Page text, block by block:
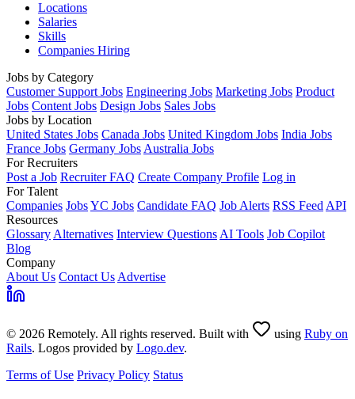
Locations
Salaries
Skills
Companies Hiring
Jobs by Category
Customer Support Jobs Engineering Jobs Marketing Jobs Product
Jobs Content Jobs Design Jobs Sales Jobs
Jobs by Location
United States Jobs Canada Jobs United Kingdom Jobs India Jobs
France Jobs Germany Jobs Australia Jobs
For Recruiters
Post a Job Recruiter FAQ Create Company Profile Log in
For Talent
Companies JobsYC Jobs Candidate FAQ Job Alerts RSS Feed API
Resources
Glossary Alternatives Interview Questions AI Tools Job Copilot
Blog
Company
About Us Contact Us Advertise
© 2026 Remotely. All rights reserved. Built with using Ruby on
Rails. Logos provided by Logo.dev.
Terms of Use Privacy Policy Status